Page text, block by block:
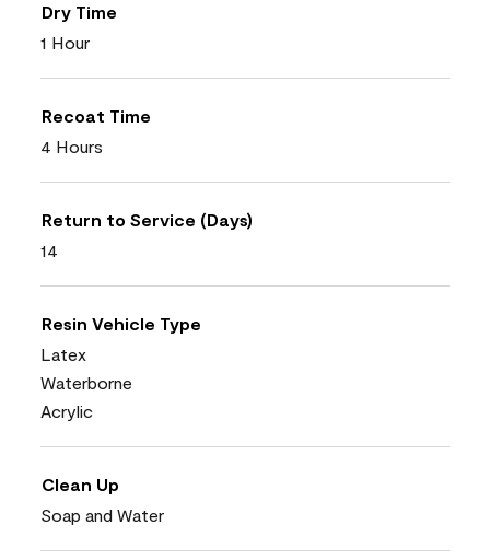
Dry Time
1 Hour
Recoat Time
4 Hours
Return to Service (Days)
14
Resin Vehicle Type
Latex
Waterborne
Acrylic
Clean Up
Soap and Water